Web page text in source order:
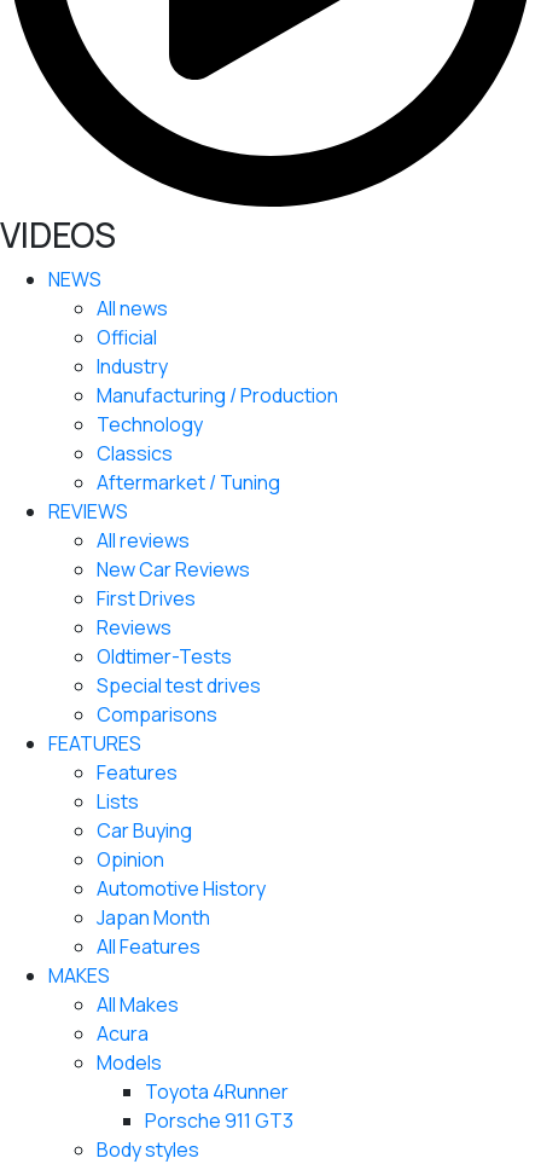
VIDEOS
NEWS
All news
Official
Industry
Manufacturing / Production
Technology
Classics
Aftermarket / Tuning
REVIEWS
All reviews
New Car Reviews
First Drives
Reviews
Oldtimer-Tests
Special test drives
Comparisons
FEATURES
Features
Lists
Car Buying
Opinion
Automotive History
Japan Month
All Features
MAKES
All Makes
Acura
Models
Toyota 4Runner
Porsche 911 GT3
Body styles